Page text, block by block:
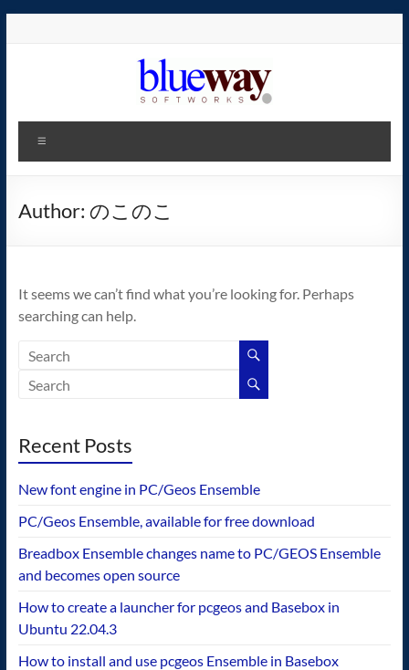
blueway.Softworks
The
home
operating
system!
Author: のこのこ
It seems we can’t find what you’re looking for. Perhaps
searching can help.
Recent Posts
New font engine in PC/Geos Ensemble
PC/Geos Ensemble, available for free download
Breadbox Ensemble changes name to PC/GEOS Ensemble
and becomes open source
How to create a launcher for pcgeos and Basebox in
Ubuntu 22.04.3
How to install and use pcgeos Ensemble in Basebox